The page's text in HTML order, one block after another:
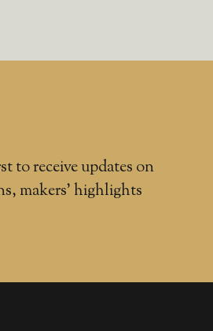
to receive updates on
makers' highlights